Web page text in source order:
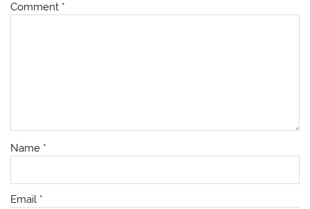
Comment *
Name *
Email *